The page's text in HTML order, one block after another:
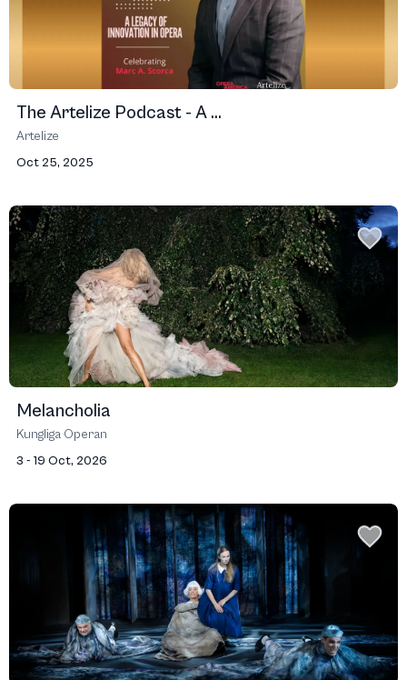
The Artelize Podcast - A ...
Artelize
Oct 25, 2025
Melancholia
Kungliga Operan
3 - 19 Oct, 2026